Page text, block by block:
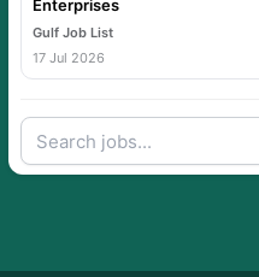
Enterprises
Gulf Job List
17 Jul 2026